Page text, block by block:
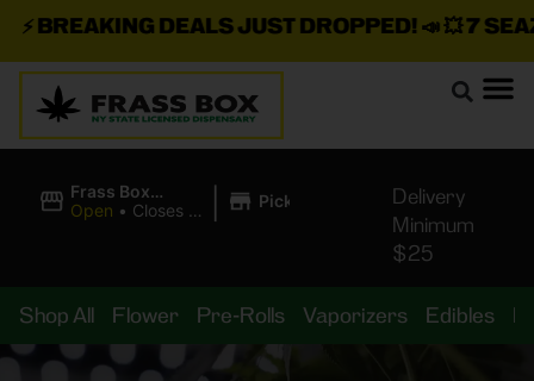
BREAKING DEALS JUST DROPPED!📣 💥7 SEAZ
Frass Box
Cannabis
Open • Closes at
| Pickup
Delivery
Minimum
$25
Shop All Flower Pre-Rolls Vaporizers Edibles